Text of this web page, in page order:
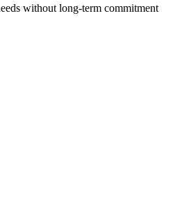
without long-term commitment